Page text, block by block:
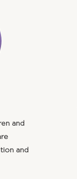
and
and